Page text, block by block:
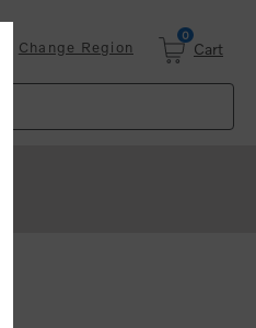
Change Region
0
Cart